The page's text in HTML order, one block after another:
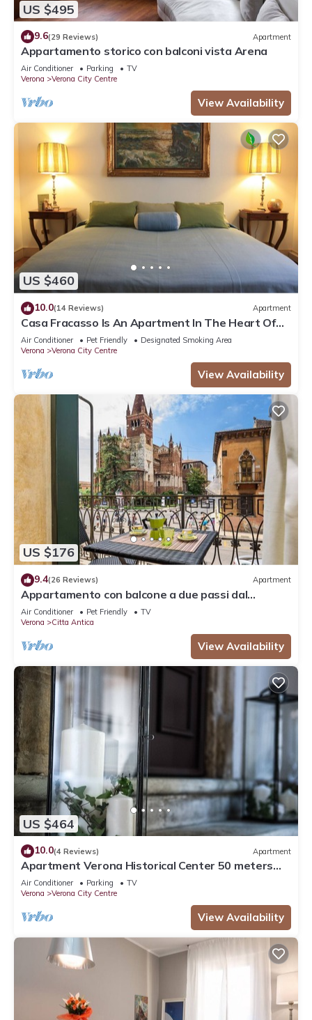
US $495
9.6(29 Reviews) Apartment
Appartamento storico con balconi vista Arena
Air Conditioner Parking
TV
Verona
Verona City Centre
View Availability
US $460
10.0(14 Reviews) Apartment
Casa Fracasso Is An Apartment In The Heart Of
Verona, 150 Meters from Arena
Air Conditioner Pet Friendly
Designated Smoking Area
Verona
Verona City Centre
View Availability
US $176
9.4(26 Reviews) Apartment
Appartamento con balcone a due passi dal
balcone di Giulietta e Romeo
Air Conditioner Pet Friendly
TV
Verona
Citta Antica
View Availability
US $464
10.0(4 Reviews) Apartment
Apartment Verona Historical Center 50 meters
from the Arena and Piazza Brà - Opera
Air Conditioner Parking
TV
Verona
Verona City Centre
View Availability